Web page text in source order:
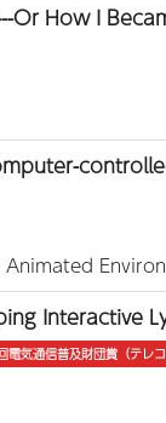
Or How I
Interactive
電気通信普及財団賞（テレコ